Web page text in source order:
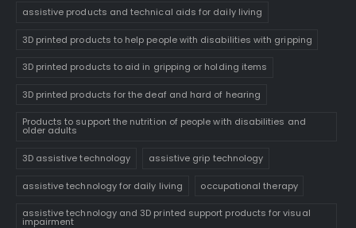
assistive products and technical aids for daily living
3D printed products to help people with disabilities with gripping
3D printed products to aid in gripping or holding items
3D printed products for the deaf and hard of hearing
Products to support the nutrition of people with disabilities and
older adults
3D assistive technology assistive grip technology
assistive technology for daily living occupational therapy
assistive technology and 3D printed support products for visual
impairment